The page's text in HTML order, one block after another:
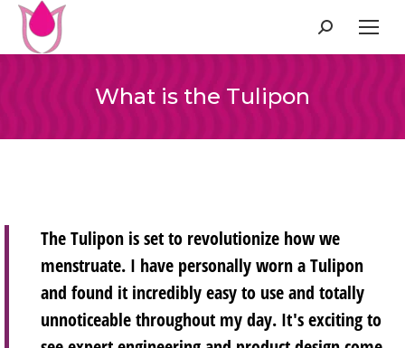
Search:
What is the Tulipon
The Tulipon is set to revolutionize how we
menstruate. I have personally worn a Tulipon
and found it incredibly easy to use and totally
unnoticeable throughout my day. It's exciting to